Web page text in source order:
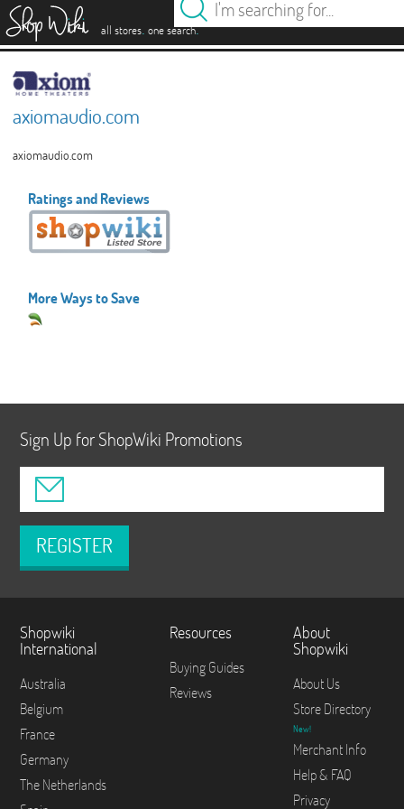
all stores. one search.
axiomaudio.com
axiomaudio.com
Ratings and Reviews
More Ways to Save
Sign Up for ShopWiki Promotions
REGISTER
Shopwiki
International
Australia
Belgium
France
Germany
The Netherlands
Resources
Buying Guides
Reviews
About
Shopwiki
About Us
Store Directory
New!
Merchant Info
Help & FAQ
Privacy